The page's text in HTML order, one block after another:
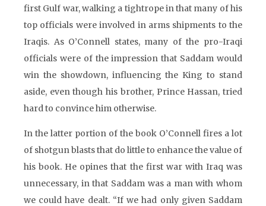
first Gulf war, walking a tightrope in that many of his
top officials were involved in arms shipments to the
Iraqis. As O’Connell states, many of the pro-Iraqi
officials were of the impression that Saddam would
win the showdown, influencing the King to stand
aside, even though his brother, Prince Hassan, tried
hard to convince him otherwise.
In the latter portion of the book O’Connell fires a lot
of shotgun blasts that do little to enhance the value of
his book. He opines that the first war with Iraq was
unnecessary, in that Saddam was a man with whom
we could have dealt. “If we had only given Saddam